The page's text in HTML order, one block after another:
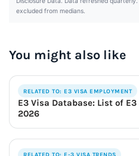
excluded from medians.
You might also like
RELATED TO: E3 VISA EMPLOYMENT
E3 Visa Database: List of
2026